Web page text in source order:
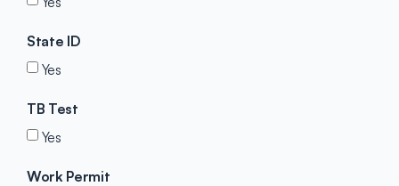
State ID
Yes
TB Test
Yes
Work Permit